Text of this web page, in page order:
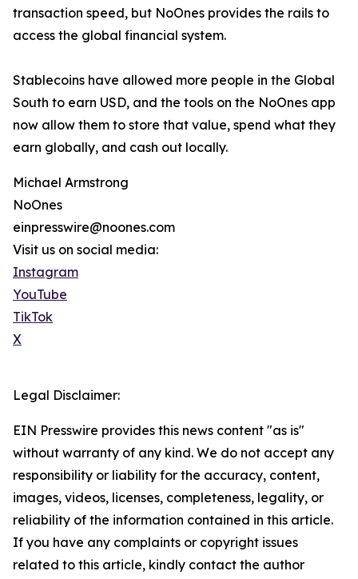
transaction speed, but NoOnes provides the rails to
access the global financial system.
Stablecoins have allowed more people in the Global
South to earn USD, and the tools on the NoOnes app
now allow them to store that value, spend what they
earn globally, and cash out locally.
Michael Armstrong
NoOnes
einpresswire@noones.com
Visit us on social media:
Instagram
YouTube
TikTok
X
Legal Disclaimer:
EIN Presswire provides this news content "as is"
without warranty of any kind. We do not accept any
responsibility or liability for the accuracy, content,
images, videos, licenses, completeness, legality, or
reliability of the information contained in this article.
If you have any complaints or copyright issues
related to this article, kindly contact the author